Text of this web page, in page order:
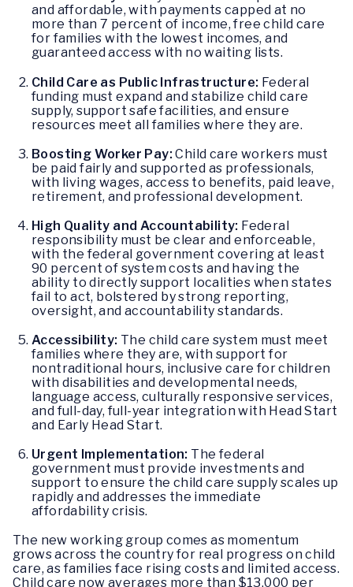
and affordable, with payments capped at no
more than 7 percent of income, free child care
for families with the lowest incomes, and
guaranteed access with no waiting lists.
Child Care as Public Infrastructure: Federal
funding must expand and stabilize child care
supply, support safe facilities, and ensure
resources meet all families where they are.
Boosting Worker Pay:Child care workers must
be paid fairly and supported as professionals,
with living wages, access to benefits, paid leave,
retirement, and professional development.
High Quality and Accountability: Federal
responsibility must be clear and enforceable,
with the federal government covering at least
90 percent of system costs and having the
ability to directly support localities when states
fail to act, bolstered by strong reporting,
oversight, and accountability standards.
Accessibility: The child care system must meet
families where they are, with support for
nontraditional hours, inclusive care for children
with disabilities and developmental needs,
language access, culturally responsive services,
and full-day, full-year integration with Head Start
and Early Head Start.
Urgent Implementation: The federal
government must provide investments and
support to ensure the child care supply scales up
rapidly and addresses the immediate
affordability crisis.
The new working group comes as momentum
grows across the country for real progress on child
care, as families face rising costs and limited access.
Child care now averages more than $13,000 per